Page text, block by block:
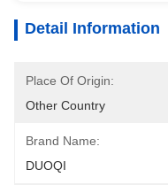
Detail Information
Place Of Origin:
Other Country
Brand Name:
DUOQI